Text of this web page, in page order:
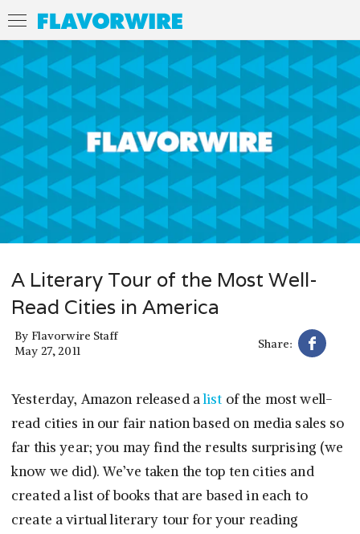
A Literary Tour of the Most Well-
Read Cities in America
By Flavorwire Staff
May 27, 2011
Share:
Yesterday, Amazon released alist of the most well-
read cities in our fair nation based on media sales so
far this year; you may find the results surprising (we
know we did). We’ve taken the top ten cities and
created a list of books that are based in each to
create a virtual literary tour for your reading